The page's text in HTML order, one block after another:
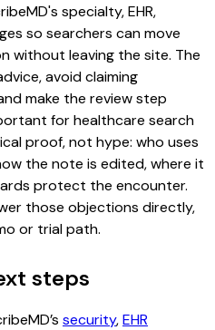
specialty, EHR,
so searchers can move
without leaving the site. The
avoid claiming
make the review step
for healthcare search
proof, not hype: who uses
the note is edited, where it
protect the encounter.
those objections directly,
or trial path.
steps
security,EHR